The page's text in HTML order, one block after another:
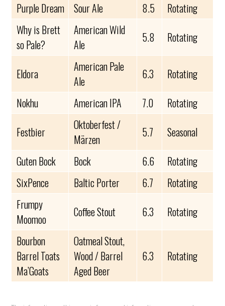
Purple Dream
Sour Ale 8.5
Rotating
Why is Brett
so Pale?
American Wild
Ale
5.8 Rotating
Eldora
American Pale
Ale
6.3
Rotating
Nokhu
American IPA 7.0
Rotating
Festbier
Oktoberfest /
Märzen
5.7
Seasonal
Guten Bock
Bock 6.6
Rotating
SixPence
Baltic Porter 6.7
Rotating
Frumpy
Moomoo
Coffee Stout 6.3
Rotating
Bourbon
Barrel Toats
Ma’Goats
Oatmeal Stout,
Wood / Barrel
Aged Beer
6.3 Rotating